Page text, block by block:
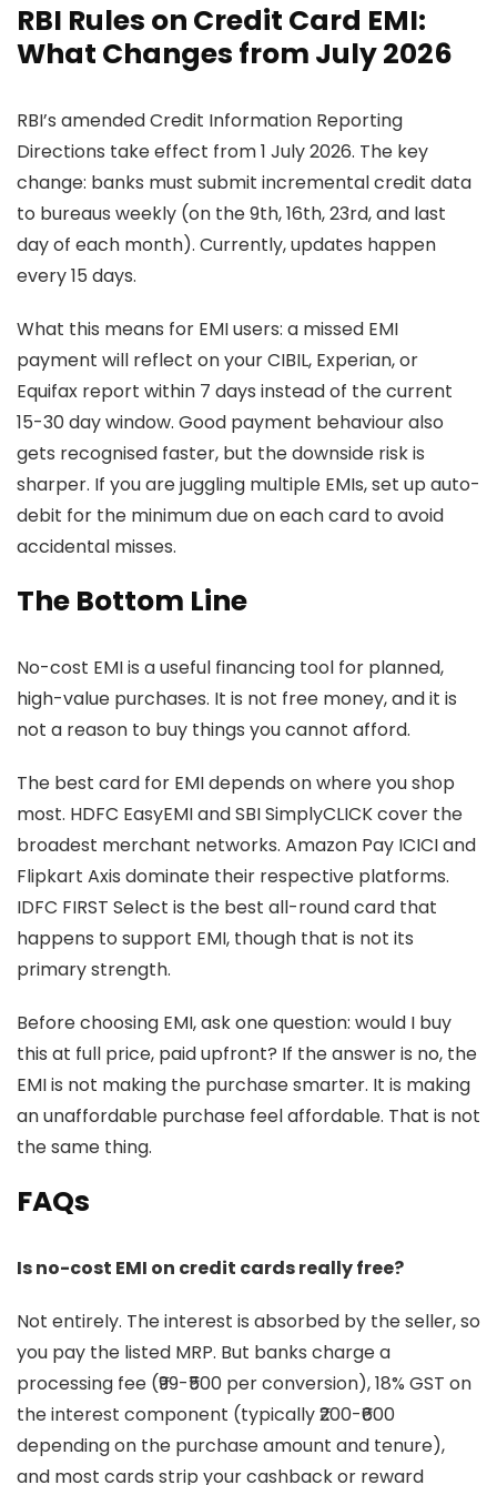
RBI Rules on Credit Card EMI:
What Changes from July 2026
RBI’s amended Credit Information Reporting
Directions take effect from 1 July 2026. The key
change: banks must submit incremental credit data
to bureaus weekly (on the 9th, 16th, 23rd, and last
day of each month). Currently, updates happen
every 15 days.
What this means for EMI users: a missed EMI
payment will reflect on your CIBIL, Experian, or
Equifax report within 7 days instead of the current
15-30 day window. Good payment behaviour also
gets recognised faster, but the downside risk is
sharper. If you are juggling multiple EMIs, set up auto-
debit for the minimum due on each card to avoid
accidental misses.
The Bottom Line
No-cost EMI is a useful financing tool for planned,
high-value purchases. It is not free money, and it is
not a reason to buy things you cannot afford.
The best card for EMI depends on where you shop
most. HDFC EasyEMI and SBI SimplyCLICK cover the
broadest merchant networks. Amazon Pay ICICI and
Flipkart Axis dominate their respective platforms.
IDFC FIRST Select is the best all-round card that
happens to support EMI, though that is not its
primary strength.
Before choosing EMI, ask one question: would I buy
this at full price, paid upfront? If the answer is no, the
EMI is not making the purchase smarter. It is making
an unaffordable purchase feel affordable. That is not
the same thing.
FAQs
Is no-cost EMI on credit cards really free?
Not entirely. The interest is absorbed by the seller, so
you pay the listed MRP. But banks charge a
processing fee (₹99-₹500 per conversion), 18% GST on
the interest component (typically ₹200-₹600
depending on the purchase amount and tenure),
and most cards strip your cashback or reward